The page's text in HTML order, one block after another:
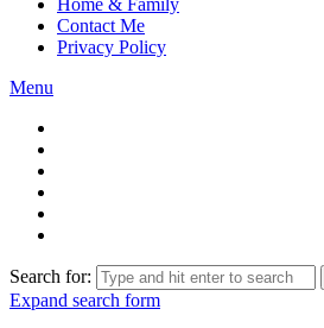
Home & Family
Contact Me
Privacy Policy
Menu
Search for:
Expand search form